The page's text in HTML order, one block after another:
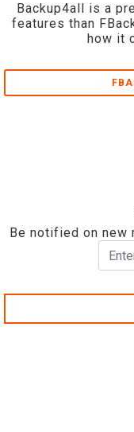
Backup4all is a
features than
how it
Be notified on new